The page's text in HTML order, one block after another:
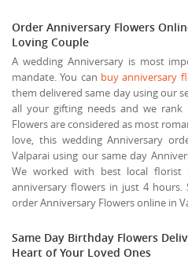
Order Anniversary Flowers
Loving Couple
A wedding Anniversary is most
mandate. You can buy anniversary
them delivered same day using our
all your gifting needs and we rank
Flowers are considered as most
love, this wedding Anniversary
Valparai using our same day
We worked with best local florist
anniversary flowers in just 4
order Anniversary Flowers online in
Same Day Birthday Flowers
Heart of Your Loved Ones